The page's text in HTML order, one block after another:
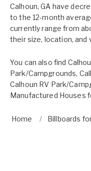
Calhoun, GA have
to the 12-month
currently range from
their size, location, and
You can also find
Park/Campgrounds,
Calhoun RV Park/
Manufactured Houses
Home Billboards